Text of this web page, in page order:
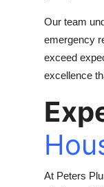
Our team
emergency
exceed
excellence
At Peters